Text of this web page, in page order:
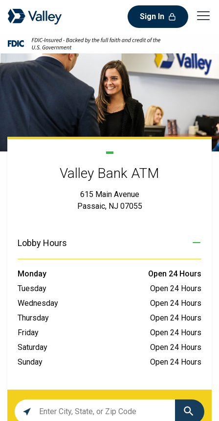
Sign In
Valley Bank ATM
615 Main Avenue
Passaic, NJ 07055
Lobby Hours
Monday
Open 24 Hours
Tuesday
Open 24 Hours
Wednesday
Open 24 Hours
Thursday
Open 24 Hours
Friday
Open 24 Hours
Saturday
Open 24 Hours
Sunday
Open 24 Hours
Location